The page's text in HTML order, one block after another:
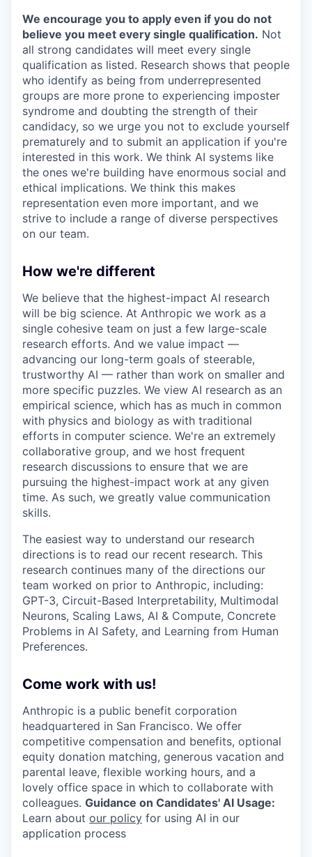
We encourage you to apply even if you do not
believe you meet every single qualification. Not
all strong candidates will meet every single
qualification as listed. Research shows that people
who identify as being from underrepresented
groups are more prone to experiencing imposter
syndrome and doubting the strength of their
candidacy, so we urge you not to exclude yourself
prematurely and to submit an application if you're
interested in this work. We think AI systems like
the ones we're building have enormous social and
ethical implications. We think this makes
representation even more important, and we
strive to include a range of diverse perspectives
on our team.
How we're different
We believe that the highest-impact AI research
will be big science. At Anthropic we work as a
single cohesive team on just a few large-scale
research efforts. And we value impact —
advancing our long-term goals of steerable,
trustworthy AI — rather than work on smaller and
more specific puzzles. We view AI research as an
empirical science, which has as much in common
with physics and biology as with traditional
efforts in computer science. We're an extremely
collaborative group, and we host frequent
research discussions to ensure that we are
pursuing the highest-impact work at any given
time. As such, we greatly value communication
skills.
The easiest way to understand our research
directions is to read our recent research. This
research continues many of the directions our
team worked on prior to Anthropic, including:
GPT-3, Circuit-Based Interpretability, Multimodal
Neurons, Scaling Laws, AI & Compute, Concrete
Problems in AI Safety, and Learning from Human
Preferences.
Come work with us!
Anthropic is a public benefit corporation
headquartered in San Francisco. We offer
competitive compensation and benefits, optional
equity donation matching, generous vacation and
parental leave, flexible working hours, and a
lovely office space in which to collaborate with
colleagues. Guidance on Candidates' AI Usage:
Learn about our policy for using AI in our
application process